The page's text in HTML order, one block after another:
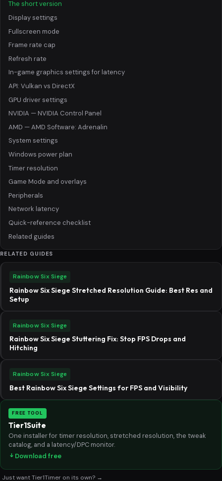
The short version
Display settings
Fullscreen mode
Frame rate cap
Refresh rate
In-game graphics settings for latency
API: Vulkan vs DirectX
GPU driver settings
NVIDIA — NVIDIA Control Panel
AMD — AMD Software: Adrenalin
System settings
Windows power plan
Timer resolution
Game Mode and overlays
Peripherals
Network latency
Quick-reference checklist
Related guides
RELATED GUIDES
Rainbow Six Siege
Rainbow Six Siege Stretched Resolution Guide: Best Res and
Setup
Rainbow Six Siege
Rainbow Six Siege Stuttering Fix: Stop FPS Drops and
Hitching
Rainbow Six Siege
Best Rainbow Six Siege Settings for FPS and Visibility
FREE TOOL
Tier1Suite
One installer for timer resolution, stretched resolution, the tweak
catalog, and a latency/DPC monitor.
Download free
Just want Tier1Timer on its own? →